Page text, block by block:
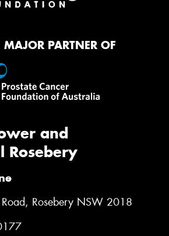
MAJOR PARTNER OF
and
Rosebery
Rosebery NSW 2018